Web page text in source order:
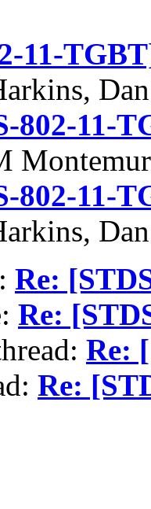
11-
Dan
802-11-
802-11-
Dan
Re:
Re:
Re:
Re: